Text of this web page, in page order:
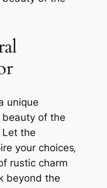
unique
of the
the
your choices‚
rustic charm
beyond the